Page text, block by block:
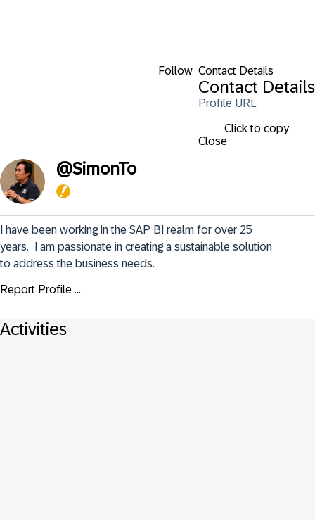
Follow Contact Details
Contact Details
Profile URL
Click to copy
Close
@SimonTo
I have been working in the SAP BI realm for over 25
years.  I am passionate in creating a sustainable solution
to address the business needs.
Report Profile ...
Activities